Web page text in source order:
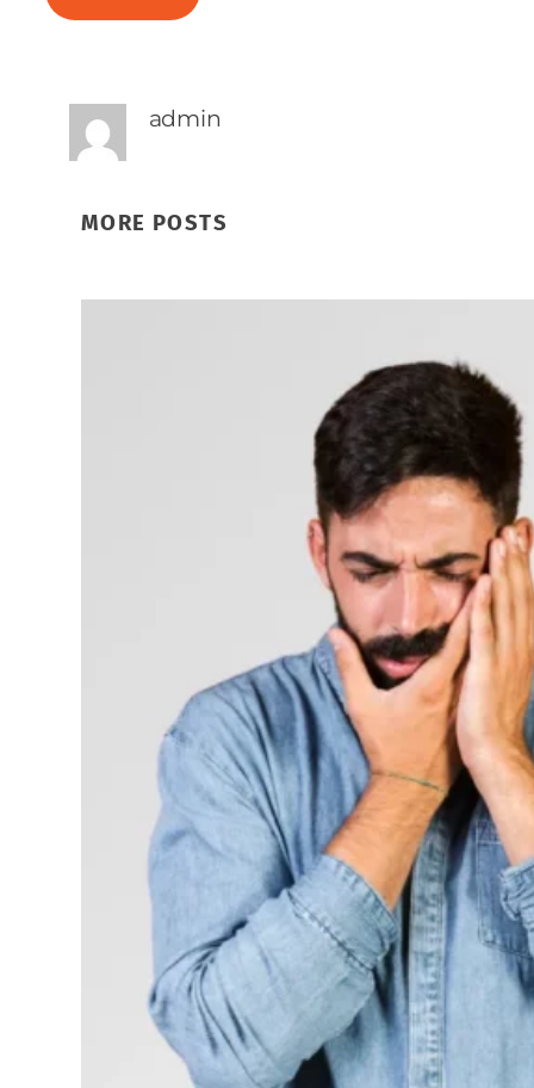
admin
MORE POSTS